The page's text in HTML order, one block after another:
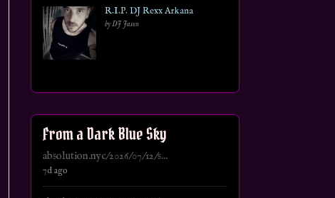
R.I.P. DJ Rexx Arkana
by DJ Jason
From a Dark Blue Sky
absolution.nyc/2026/07/12/s...
7d ago